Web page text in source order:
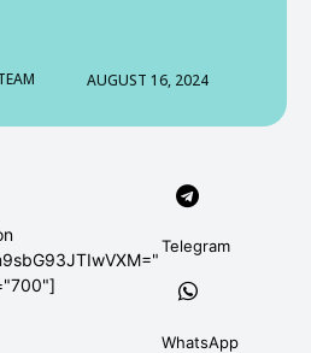
AUGUST 16, 2024
Telegram
WhatsApp